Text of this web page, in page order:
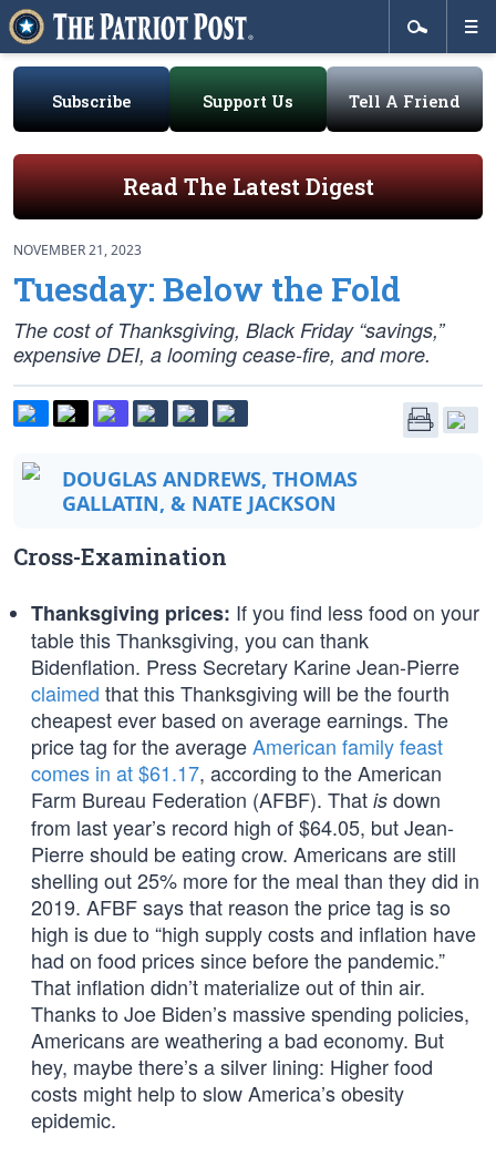
Subscribe Support Us Tell A Friend
Read The Latest Digest
NOVEMBER 21, 2023
Tuesday: Below the Fold
The cost of Thanksgiving, Black Friday “savings,”
expensive DEI, a looming cease-fire, and more.
DOUGLAS ANDREWS, THOMAS
GALLATIN, & NATE JACKSON
Cross-Examination
Thanksgiving prices: If you find less food on your
table this Thanksgiving, you can thank
Bidenflation. Press Secretary Karine Jean-Pierre
claimed that this Thanksgiving will be the fourth
cheapest ever based on average earnings. The
price tag for the averageAmerican family feast
comes in at $61.17, according to the American
Farm Bureau Federation (AFBF). That is down
from last year’s record high of $64.05, but Jean-
Pierre should be eating crow. Americans are still
shelling out 25% more for the meal than they did in
2019. AFBF says that reason the price tag is so
high is due to “high supply costs and inflation have
had on food prices since before the pandemic.”
That inflation didn’t materialize out of thin air.
Thanks to Joe Biden’s massive spending policies,
Americans are weathering a bad economy. But
hey, maybe there’s a silver lining: Higher food
costs might help to slow America’s obesity
epidemic.